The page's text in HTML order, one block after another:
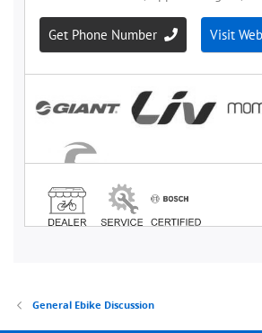
General Ebike Discussion